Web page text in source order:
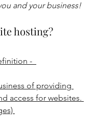
and your business!
hosting?
-
of providing
access for websites.